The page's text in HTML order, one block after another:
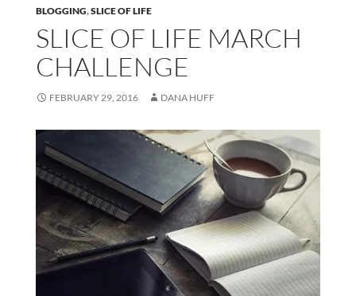
BLOGGING,SLICE OF LIFE
SLICE OF LIFE MARCH
CHALLENGE
FEBRUARY 29, 2016 DANA HUFF